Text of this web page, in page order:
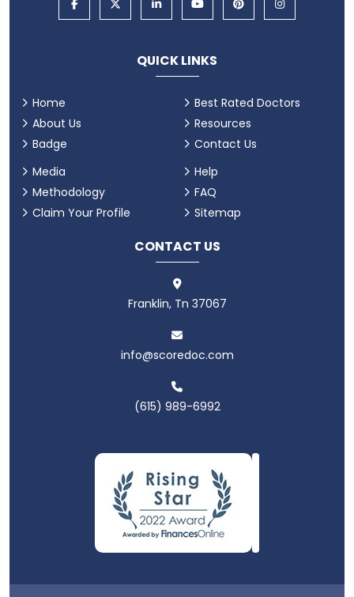
QUICK LINKS
Home
About Us
Badge
Best Rated Doctors
Resources
Contact Us
Media
Methodology
Claim Your Profile
Help
FAQ
Sitemap
CONTACT US
Franklin, Tn 37067
info@scoredoc.com
(615) 989-6992